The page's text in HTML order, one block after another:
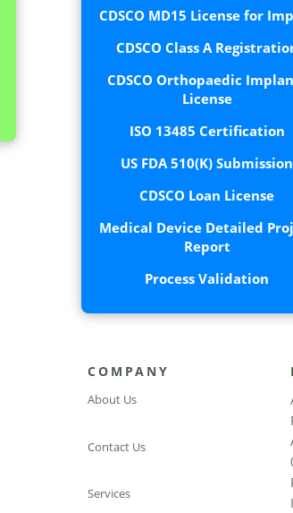
CDSCO MD15 License for
CDSCO Class A
CDSCO Orthopaedic
License
ISO 13485 Certification
US FDA 510(K) Submission
CDSCO Loan License
Medical Device Detailed
Report
Process Validation
COMPANY
About Us
Contact Us
Services